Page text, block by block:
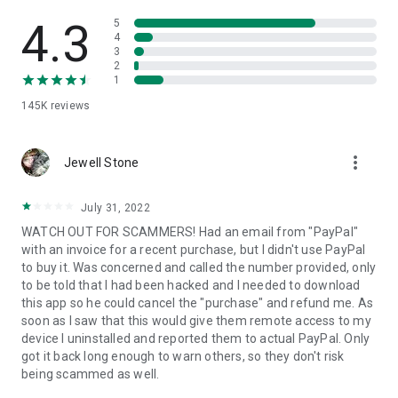
• App list (Start/Uninstall apps)
• Push and pull Wi-Fi settings
• View system diagnostic information
• Store confidential information into the device clipboard
1. Your session partner will send you a personal link to the
QuickSupport application. Clicking the link will start the app
2. Open the QuickSupport app on your device.
3. You will see a prompt to join a session created by your
remote partner.
4. When you accept the connection, the remote session will
begin.
4.3
145K reviews
5
4
3
2
1
Jewell Stone more_vert
July 31, 2022
WATCH OUT FOR SCAMMERS! Had an email from "PayPal"
with an invoice for a recent purchase, but I didn't use PayPal
to buy it. Was concerned and called the number provided, only
to be told that I had been hacked and I needed to download
this app so he could cancel the "purchase" and refund me. As
soon as I saw that this would give them remote access to my
device I uninstalled and reported them to actual PayPal. Only
got it back long enough to warn others, so they don't risk
being scammed as well.